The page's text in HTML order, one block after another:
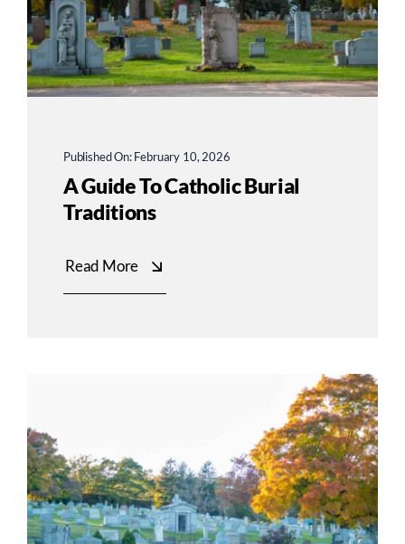
Published On: February 10, 2026
A Guide To Catholic Burial
Traditions
Read More